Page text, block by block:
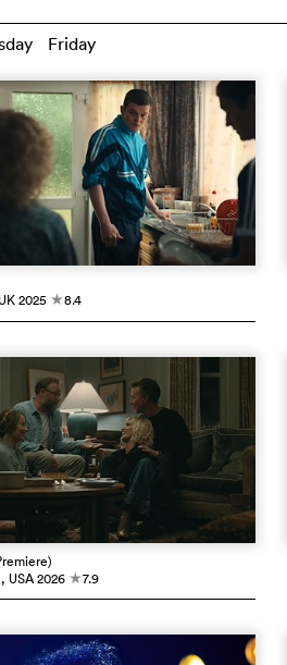
Friday
2025 c8.4
, USA 2026 c7.9